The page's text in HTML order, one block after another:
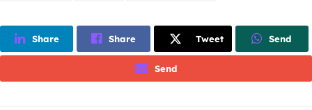
Share Share Tweet Send
Send